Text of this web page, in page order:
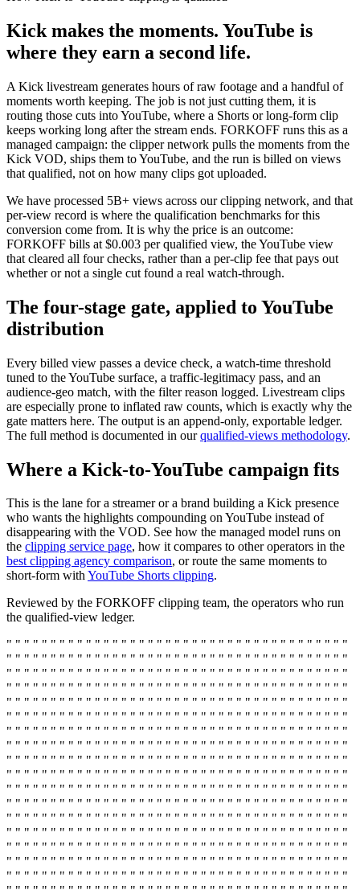
Kick makes the moments. YouTube is
where they earn a second life.
A Kick livestream generates hours of raw footage and a handful of
moments worth keeping. The job is not just cutting them, it is
routing those cuts into YouTube, where a Shorts or long-form clip
keeps working long after the stream ends. FORKOFF runs this as a
managed campaign: the clipper network pulls the moments from the
Kick VOD, ships them to YouTube, and the run is billed on views
that qualified, not on how many clips got uploaded.
We have processed 5B+ views across our clipping network, and that
per-view record is where the qualification benchmarks for this
conversion come from. It is why the price is an outcome:
FORKOFF bills at $0.003 per qualified view, the YouTube view
that cleared all four checks, rather than a per-clip fee that pays out
whether or not a single cut found a real watch-through.
The four-stage gate, applied to YouTube
distribution
Every billed view passes a device check, a watch-time threshold
tuned to the YouTube surface, a traffic-legitimacy pass, and an
audience-geo match, with the filter reason logged. Livestream clips
are especially prone to inflated raw counts, which is exactly why the
gate matters here. The output is an append-only, exportable ledger.
The full method is documented in our qualified-views methodology.
Where a Kick-to-YouTube campaign fits
This is the lane for a streamer or a brand building a Kick presence
who wants the highlights compounding on YouTube instead of
disappearing with the VOD. See how the managed model runs on
the clipping service page, how it compares to other operators in the
best clipping agency comparison, or route the same moments to
short-form withYouTube Shorts clipping.
Reviewed by the FORKOFF clipping team, the operators who run
the qualified-view ledger.
" " " " " " " " " " " " " " " " " " " " " " " " " " " " " " " " " " " " " " "
" " " " " " " " " " " " " " " " " " " " " " " " " " " " " " " " " " " " " " "
" " " " " " " " " " " " " " " " " " " " " " " " " " " " " " " " " " " " " " "
" " " " " " " " " " " " " " " " " " " " " " " " " " " " " " " " " " " " " " "
" " " " " " " " " " " " " " " " " " " " " " " " " " " " " " " " " " " " " " "
" " " " " " " " " " " " " " " " " " " " " " " " " " " " " " " " " " " " " " "
" " " " " " " " " " " " " " " " " " " " " " " " " " " " " " " " " " " " " " "
" " " " " " " " " " " " " " " " " " " " " " " " " " " " " " " " " " " " " " "
" " " " " " " " " " " " " " " " " " " " " " " " " " " " " " " " " " " " " " "
" " " " " " " " " " " " " " " " " " " " " " " " " " " " " " " " " " " " " " "
" " " " " " " " " " " " " " " " " " " " " " " " " " " " " " " " " " " " " " "
" " " " " " " " " " " " " " " " " " " " " " " " " " " " " " " " " " " " " " "
" " " " " " " " " " " " " " " " " " " " " " " " " " " " " " " " " " " " " " "
" " " " " " " " " " " " " " " " " " " " " " " " " " " " " " " " " " " " " " "
" " " " " " " " " " " " " " " " " " " " " " " " " " " " " " " " " " " " " " "
" " " " " " " " " " " " " " " " " " " " " " " " " " " " " " " " " " " " " " "
" " " " " " " " " " " " " " " " " " " " " " " " " " " " " " " " " " " " " " "
" " " " " " " " " " " " " " " " " " " " " " " " " " " " " " " " " " " " " " "